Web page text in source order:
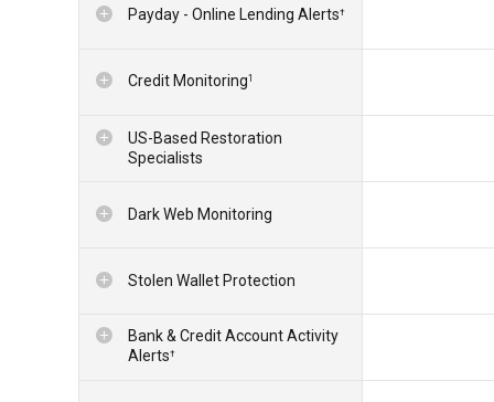
Payday - Online Lending Alerts†
Credit Monitoring1
US-Based Restoration
Specialists
Dark Web Monitoring
Stolen Wallet Protection
Bank & Credit Account Activity
Alerts†